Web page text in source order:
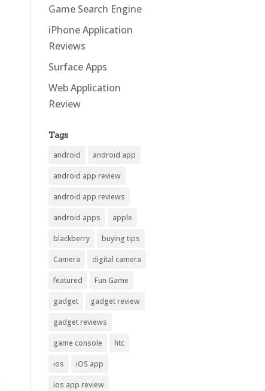
Game Search Engine
iPhone Application
Reviews
Surface Apps
Web Application
Review
Tags
android android app
android app review
android app reviews
android apps apple
blackberry buying tips
Camera digital camera
featured Fun Game
gadget gadget review
gadget reviews
game console htc
ios iOS app
ios app review